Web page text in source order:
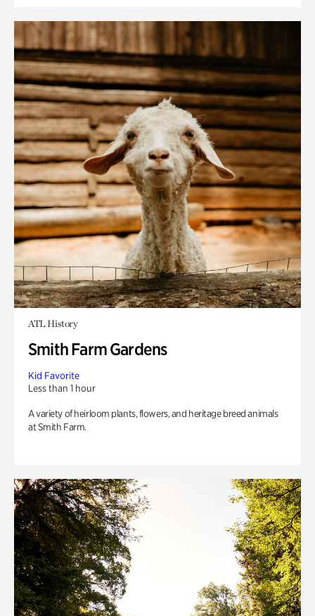
ATL History
Smith Farm Gardens
Kid Favorite
Less than 1 hour
A variety of heirloom plants, flowers, and heritage breed animals
at Smith Farm.